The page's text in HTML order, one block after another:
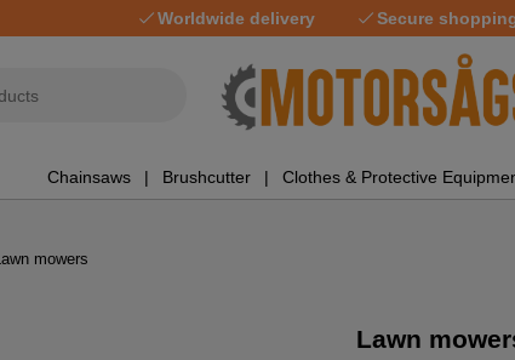
Worldwide delivery Secure
Chainsaws Brushcutter Clothes & Protective
Lawn mowers
Lawn